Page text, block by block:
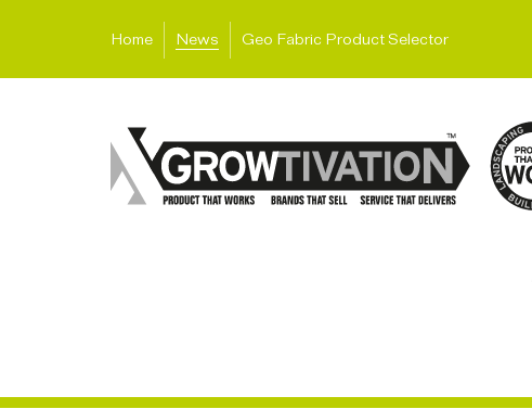
Home News Geo Fabric Product Selector